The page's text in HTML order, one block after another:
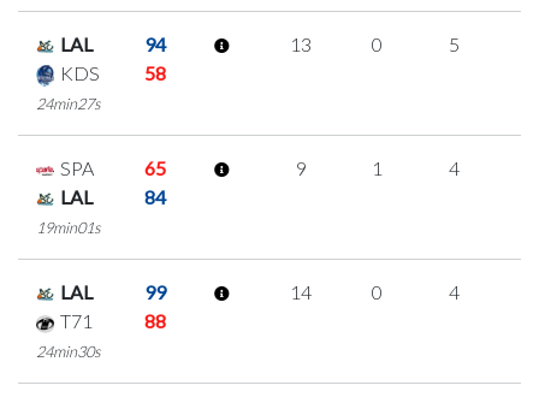
LAL
94
KDS
58
24min27s
13 0 5
SPA
65
LAL
84
19min01s
9 1 4
LAL
99
T71
88
24min30s
14 0 4